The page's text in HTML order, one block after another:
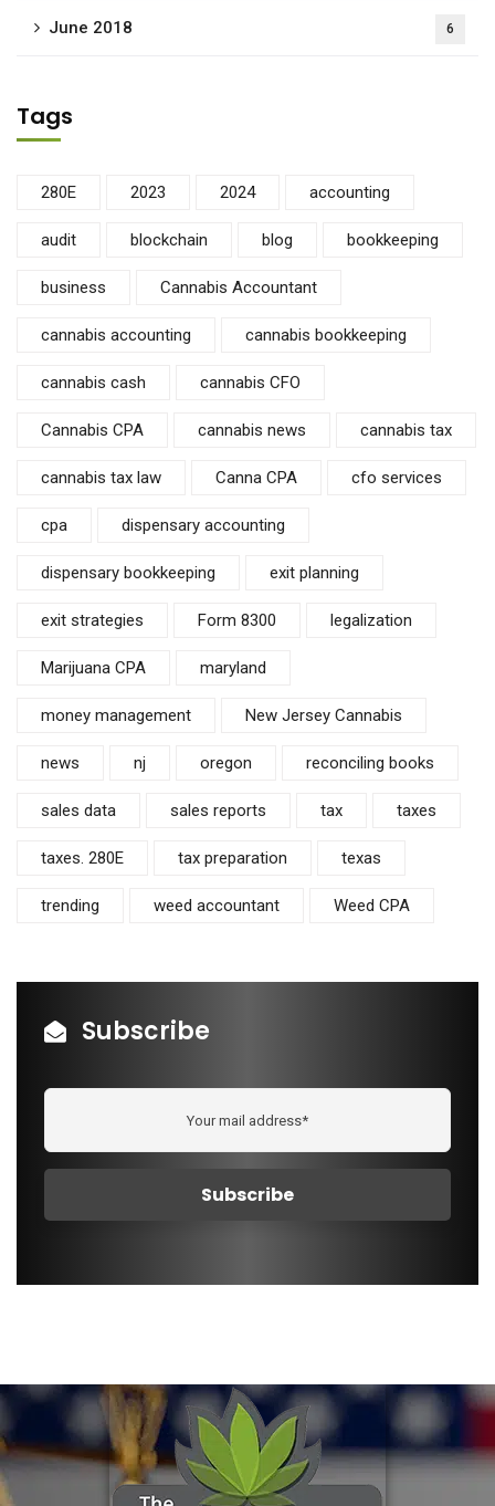
June 2018 6
Tags
280E 2023 2024 accounting
audit blockchain blog bookkeeping
business Cannabis Accountant
cannabis accounting cannabis bookkeeping
cannabis cash cannabis CFO
Cannabis CPA cannabis news cannabis tax
cannabis tax law Canna CPA cfo services
cpa dispensary accounting
dispensary bookkeeping exit planning
exit strategies Form 8300 legalization
Marijuana CPA maryland
money management New Jersey Cannabis
news nj oregon reconciling books
sales data sales reports tax taxes
taxes. 280E tax preparation texas
trending weed accountant Weed CPA
Subscribe